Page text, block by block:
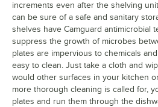
increments even after the shelving
can be sure of a safe and sanitary
shelves have Camguard antimicrobial
suppress the growth of microbes
plates are impervious to chemicals
easy to clean. Just take a cloth and
would other surfaces in your kitchen
more thorough cleaning is called for,
plates and run them through the